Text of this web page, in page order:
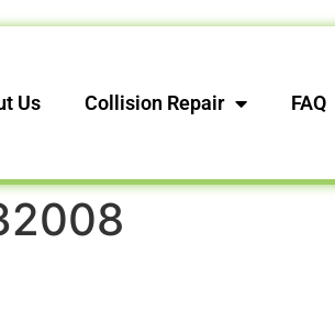
Us Collision Repair FAQ